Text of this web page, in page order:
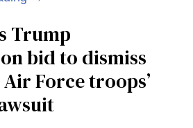
Trump
bid to dismiss
Force troops’